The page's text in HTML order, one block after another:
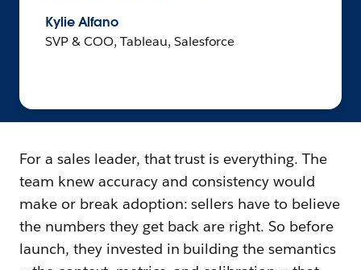
Kylie Alfano
SVP & COO, Tableau, Salesforce
For a sales leader, that trust is everything. The
team knew accuracy and consistency would
make or break adoption: sellers have to believe
the numbers they get back are right. So before
launch, they invested in building the semantics